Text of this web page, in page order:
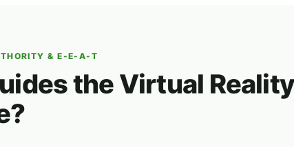
& E-E-A-T
the Virtual